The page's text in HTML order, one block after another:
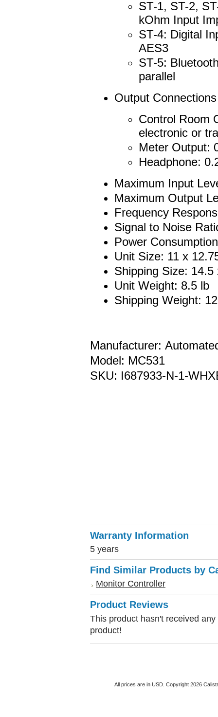
ST-1, ST-2,
kOhm Input
ST-4: Digital
AES3
ST-5:
parallel
Output Connections
Control Room
electronic or
Meter Output:
Headphone:
Maximum Input
Maximum Output
Frequency
Signal to Noise
Power
Unit Size: 11 x
Shipping Size:
Unit Weight: 8.5 lb
Shipping Weight:
Manufacturer:
Model: MC531
SKU: I687933-N-1-
Warranty Information
5 years
Find Similar Products by
Monitor Controller
Product Reviews
This product hasn't received
product!
All prices are in USD. Copyright 2026